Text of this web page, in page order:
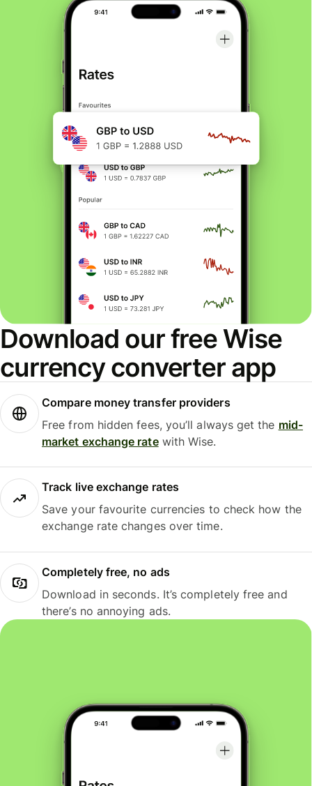
Download our free Wise
currency converter app
Compare money transfer providers
Free from hidden fees, you’ll always get the mid-
market exchange ratewith Wise.
Track live exchange rates
Save your favourite currencies to check how the
exchange rate changes over time.
Completely free, no ads
Download in seconds. It’s completely free and
there’s no annoying ads.